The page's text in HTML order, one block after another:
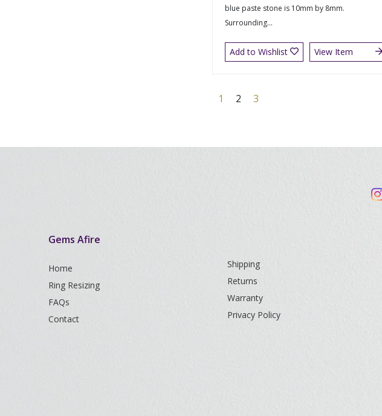
blue paste stone is 10mm by 8mm.
Surrounding...
Add to Wishlist View Item
1 2 3
Gems Afire
Home
Ring Resizing
FAQs
Contact
Shipping
Returns
Warranty
Privacy Policy